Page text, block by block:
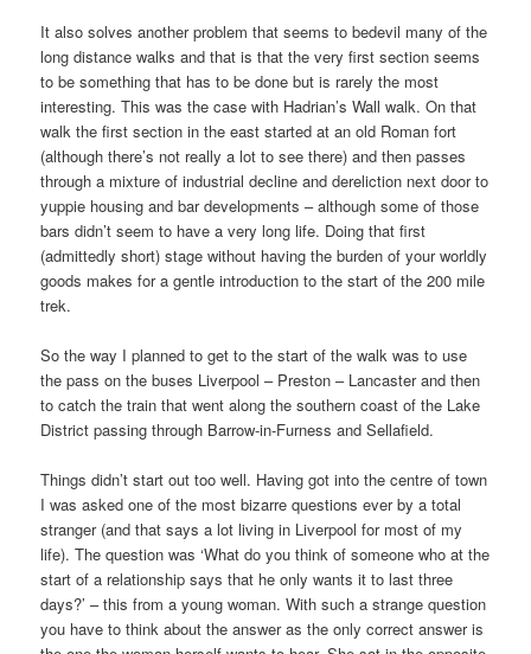
It also solves another problem that seems to bedevil many of the
long distance walks and that is that the very first section seems
to be something that has to be done but is rarely the most
interesting. This was the case with Hadrian’s Wall walk. On that
walk the first section in the east started at an old Roman fort
(although there’s not really a lot to see there) and then passes
through a mixture of industrial decline and dereliction next door to
yuppie housing and bar developments – although some of those
bars didn’t seem to have a very long life. Doing that first
(admittedly short) stage without having the burden of your worldly
goods makes for a gentle introduction to the start of the 200 mile
trek.
So the way I planned to get to the start of the walk was to use
the pass on the buses Liverpool – Preston – Lancaster and then
to catch the train that went along the southern coast of the Lake
District passing through Barrow-in-Furness and Sellafield.
Things didn’t start out too well. Having got into the centre of town
I was asked one of the most bizarre questions ever by a total
stranger (and that says a lot living in Liverpool for most of my
life). The question was ‘What do you think of someone who at the
start of a relationship says that he only wants it to last three
days?’ – this from a young woman. With such a strange question
you have to think about the answer as the only correct answer is